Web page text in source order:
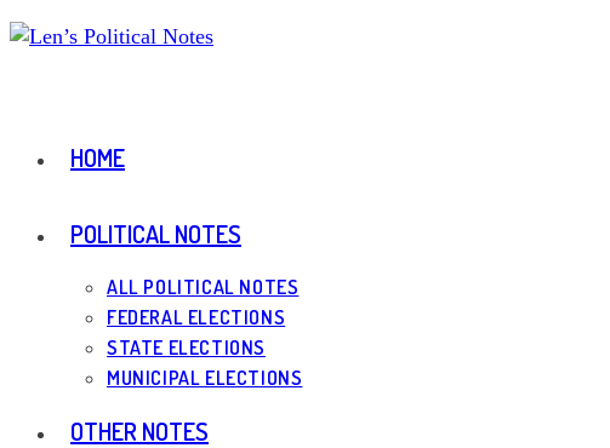
Skip
HOME
POLITICAL NOTES
ALL POLITICAL NOTES
FEDERAL ELECTIONS
STATE ELECTIONS
MUNICIPAL ELECTIONS
OTHER NOTES